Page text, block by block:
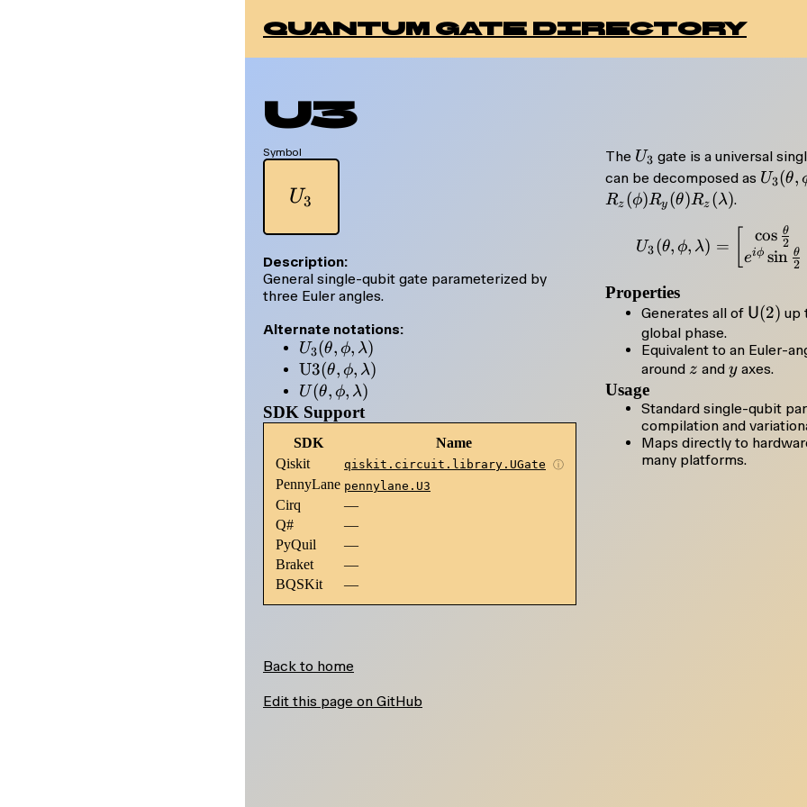
quantum gate directory
U3
Symbol
U_3
U3
Description:
General single-qubit gate parameterized by
three Euler angles.
Alternate notations:
U_3(\theta,
\phi,
\lambda)
U3(θ, ϕ, λ)
\mathrm{U3}
(\theta, \phi,
\lambda)
U3(θ, ϕ, λ)
U(\theta,
\phi,
U(θ, ϕ, λ)
SDK Support
SDK
Name
Qiskit
qiskit.circuit.library.UGate ⓘ
PennyLane pennylane.U3
Cirq
—
Q#
—
PyQuil
—
Braket
—
BQSKit
—
The U_3
U3 gate is a universal
can be decomposed as U3(θ,
Rz (ϕ)Ry (θ)Rz (λ).
U3(θ, ϕ, λ) =
cos 2
θ
eiϕ sin 2
θ
Properties
Generates all of U(2) up
global phase.
Equivalent to an Euler-
around z
z and y
yaxes.
Usage
Standard single-qubit
compilation and
Maps directly to
many platforms.
Back to home
Edit this page on GitHub